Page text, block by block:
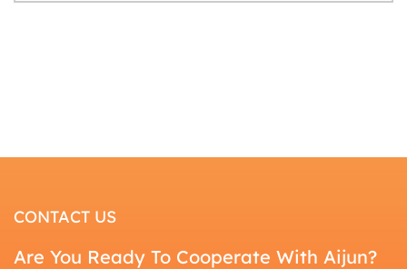
CONTACT US
Are You Ready To Cooperate With Aijun?